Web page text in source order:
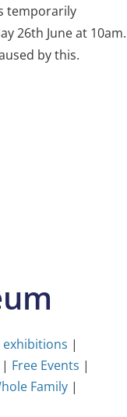
temporarily
26th June at 10am.
by this.
exhibitions |
| Free Events |
Family |